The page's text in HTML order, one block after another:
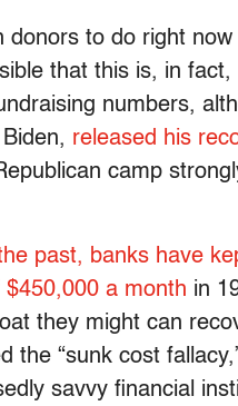
donors to do right
that this is, in
numbers,
released his
camp
past, banks have
$450,000 a month in
they might can
the “sunk cost
savvy financial